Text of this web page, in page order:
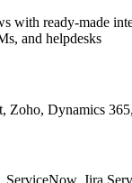
with ready-made
and helpdesks
Zoho, Dynamics